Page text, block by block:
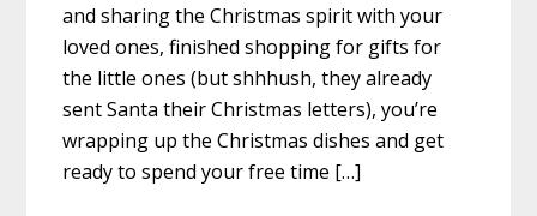
and sharing the Christmas spirit with your
loved ones, finished shopping for gifts for
the little ones (but shhhush, they already
sent Santa their Christmas letters), you’re
wrapping up the Christmas dishes and get
ready to spend your free time […]